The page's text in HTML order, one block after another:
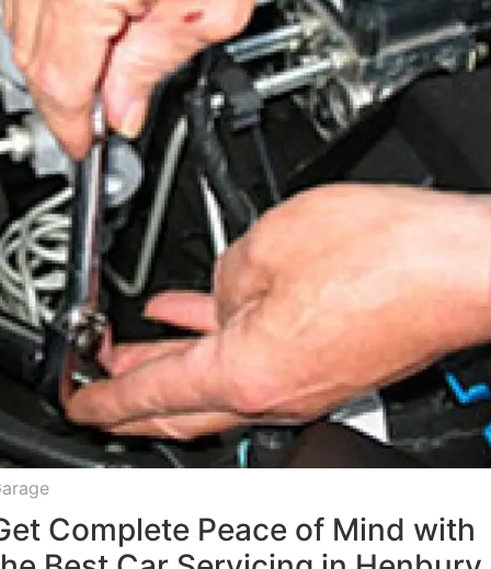
Complete Peace of Mind with